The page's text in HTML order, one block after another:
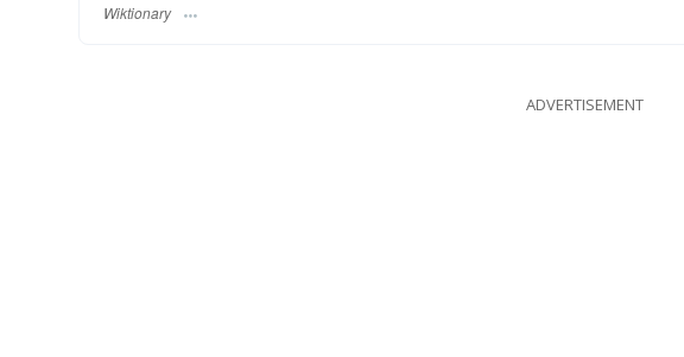
Wiktionary
ADVERTISEMENT